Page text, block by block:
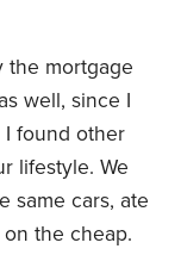
the mortgage
well, since I
found other
lifestyle. We
same cars, ate
the cheap.